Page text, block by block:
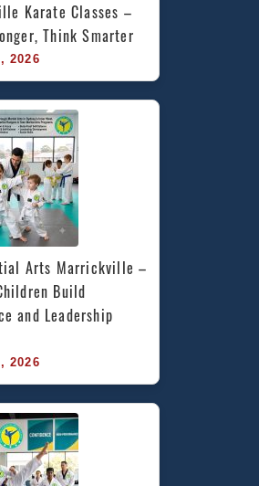
Karate Classes –
Think Smarter
2026
Arts Marrickville –
Build
and Leadership
2026